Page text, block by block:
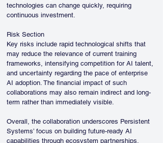
technologies can change quickly, requiring
continuous investment.
Risk Section
Key risks include rapid technological shifts that
may reduce the relevance of current training
frameworks, intensifying competition for AI talent,
and uncertainty regarding the pace of enterprise
AI adoption. The financial impact of such
collaborations may also remain indirect and long-
term rather than immediately visible.
Overall, the collaboration underscores Persistent
Systems’ focus on building future-ready AI
capabilities through ecosystem partnerships,